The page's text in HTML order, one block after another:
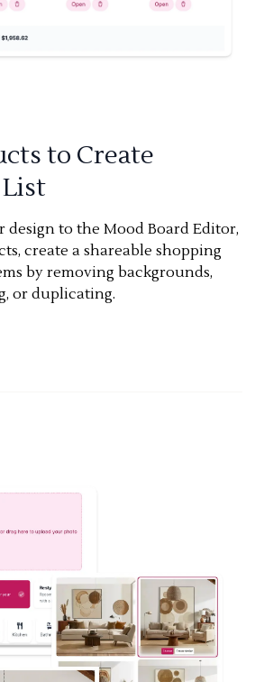
to Create
design to the Mood Board Editor,
create a shareable shopping
by removing backgrounds,
or duplicating.